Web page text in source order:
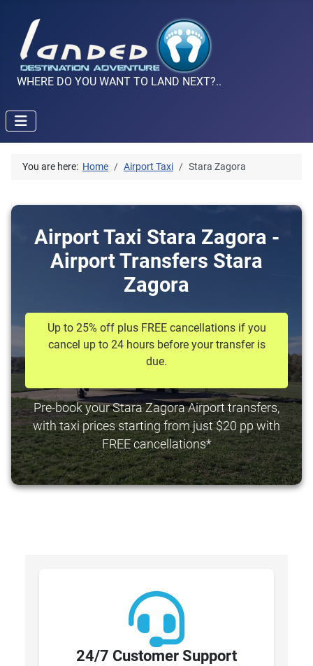
WHERE DO YOU WANT TO LAND NEXT?..
You are here: Home Airport Taxi Stara Zagora
Airport Taxi Stara Zagora -
Airport Transfers Stara
Zagora
Up to 25% off plus FREE cancellations if you
cancel up to 24 hours before your transfer is
due.
Pre-book your Stara Zagora Airport transfers,
with taxi prices starting from just $20 pp with
FREE cancellations*
24/7 Customer Support